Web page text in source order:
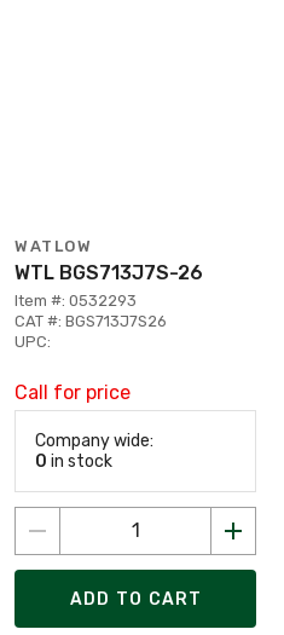
WATLOW
WTL BGS713J7S-26
Item #: 0532293
CAT #: BGS713J7S26
UPC:
Call for price
Company wide:
0 in stock
ADD TO CART